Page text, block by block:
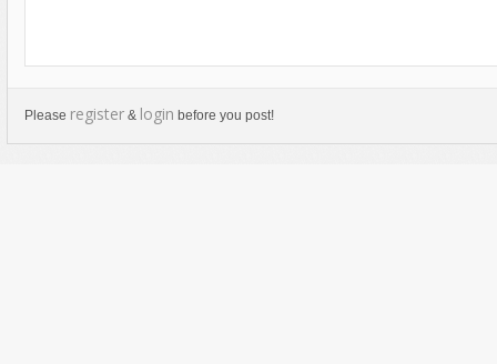
Please register & login before you post!